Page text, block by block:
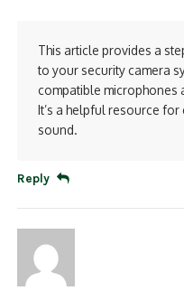
This article provides a
to your security camera
compatible microphones
It’s a helpful resource
sound.
Reply